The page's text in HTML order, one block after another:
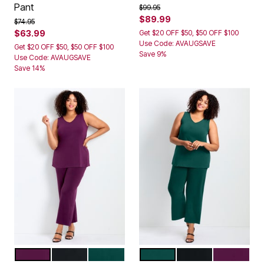
Pant
Price reduced from
$74.95to
$63.99
Get $20 OFF $50, $50 OFF $100
Use Code: AVAUGSAVE
Save 14%
Price reduced from
$99.95to
$89.99
Get $20 OFF $50, $50 OFF $100
Use Code: AVAUGSAVE
Save 9%
Color Options Color Options